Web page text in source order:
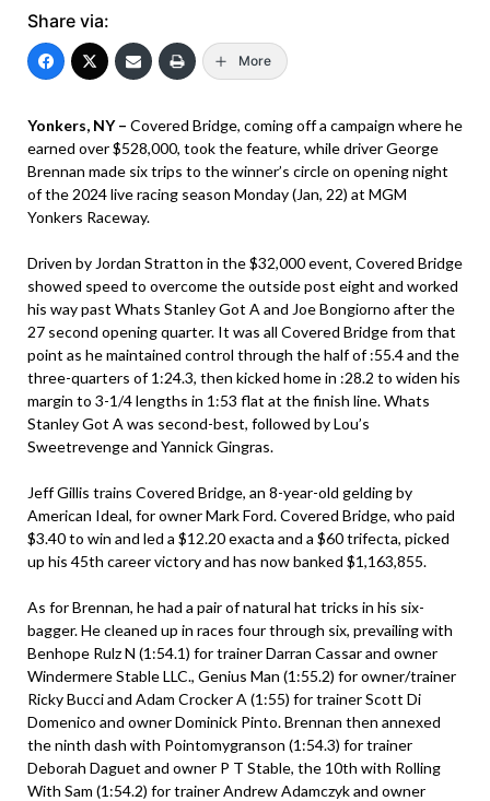
Share via:
More
Yonkers, NY – Covered Bridge, coming off a campaign where he
earned over $528,000, took the feature, while driver George
Brennan made six trips to the winner’s circle on opening night
of the 2024 live racing season Monday (Jan, 22) at MGM
Yonkers Raceway.
Driven by Jordan Stratton in the $32,000 event, Covered Bridge
showed speed to overcome the outside post eight and worked
his way past Whats Stanley Got A and Joe Bongiorno after the
27 second opening quarter. It was all Covered Bridge from that
point as he maintained control through the half of :55.4 and the
three-quarters of 1:24.3, then kicked home in :28.2 to widen his
margin to 3-1/4 lengths in 1:53 flat at the finish line. Whats
Stanley Got A was second-best, followed by Lou’s
Sweetrevenge and Yannick Gingras.
Jeff Gillis trains Covered Bridge, an 8-year-old gelding by
American Ideal, for owner Mark Ford. Covered Bridge, who paid
$3.40 to win and led a $12.20 exacta and a $60 trifecta, picked
up his 45th career victory and has now banked $1,163,855.
As for Brennan, he had a pair of natural hat tricks in his six-
bagger. He cleaned up in races four through six, prevailing with
Benhope Rulz N (1:54.1) for trainer Darran Cassar and owner
Windermere Stable LLC., Genius Man (1:55.2) for owner/trainer
Ricky Bucci and Adam Crocker A (1:55) for trainer Scott Di
Domenico and owner Dominick Pinto. Brennan then annexed
the ninth dash with Pointomygranson (1:54.3) for trainer
Deborah Daguet and owner P T Stable, the 10th with Rolling
With Sam (1:54.2) for trainer Andrew Adamczyk and owner